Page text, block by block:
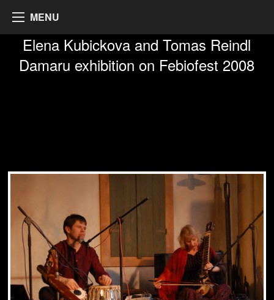
MENU
Elena Kubickova and Tomas Reindl
Damaru exhibition on Febiofest 2008